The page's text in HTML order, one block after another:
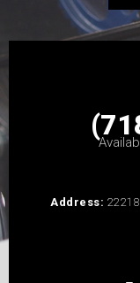
Address: